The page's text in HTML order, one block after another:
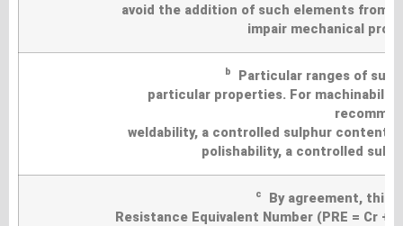
avoid the addition of such elements from
impair mechanical
b
Particular ranges of
particular properties. For
weldability, a controlled sulphur content
polishability, a controlled
c
By agreement, this
Resistance Equivalent Number (PRE = Cr